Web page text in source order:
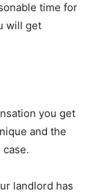
time for
will get
you get
and the
landlord has